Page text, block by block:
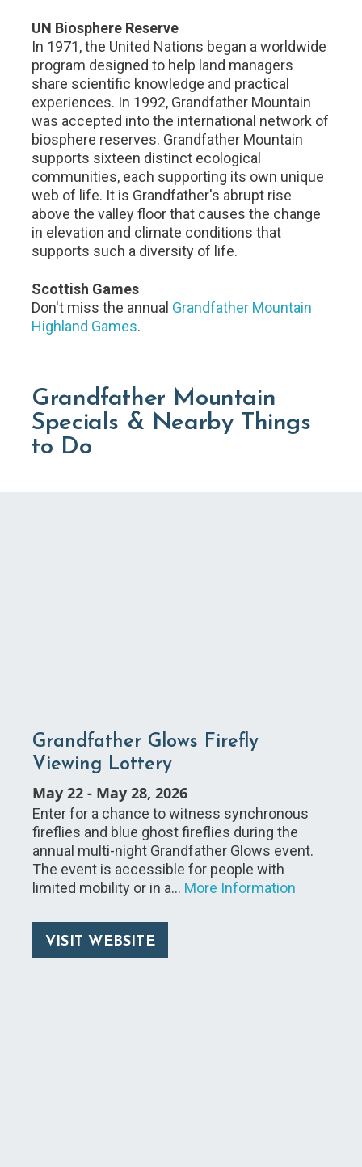
UN Biosphere Reserve
In 1971, the United Nations began a worldwide
program designed to help land managers
share scientific knowledge and practical
experiences. In 1992, Grandfather Mountain
was accepted into the international network of
biosphere reserves. Grandfather Mountain
supports sixteen distinct ecological
communities, each supporting its own unique
web of life. It is Grandfather's abrupt rise
above the valley floor that causes the change
in elevation and climate conditions that
supports such a diversity of life.
Scottish Games
Don't miss the annual Grandfather Mountain
Highland Games.
Grandfather Mountain
Specials & Nearby Things
to Do
Grandfather Glows Firefly
Viewing Lottery
May 22 - May 28, 2026
Enter for a chance to witness synchronous
fireflies and blue ghost fireflies during the
annual multi-night Grandfather Glows event.
The event is accessible for people with
limited mobility or in a… More Information
VISIT WEBSITE